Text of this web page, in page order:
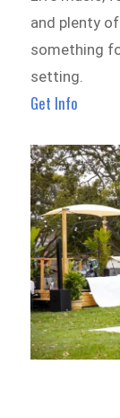
and plenty
something
setting.
Get Info